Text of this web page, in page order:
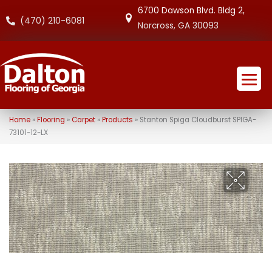
(470) 210-6081
6700 Dawson Blvd. Bldg 2,
Norcross, GA 30093
Home» Flooring »Carpet» Products » Stanton Spiga Cloudburst SPIGA-
73101-12-LX